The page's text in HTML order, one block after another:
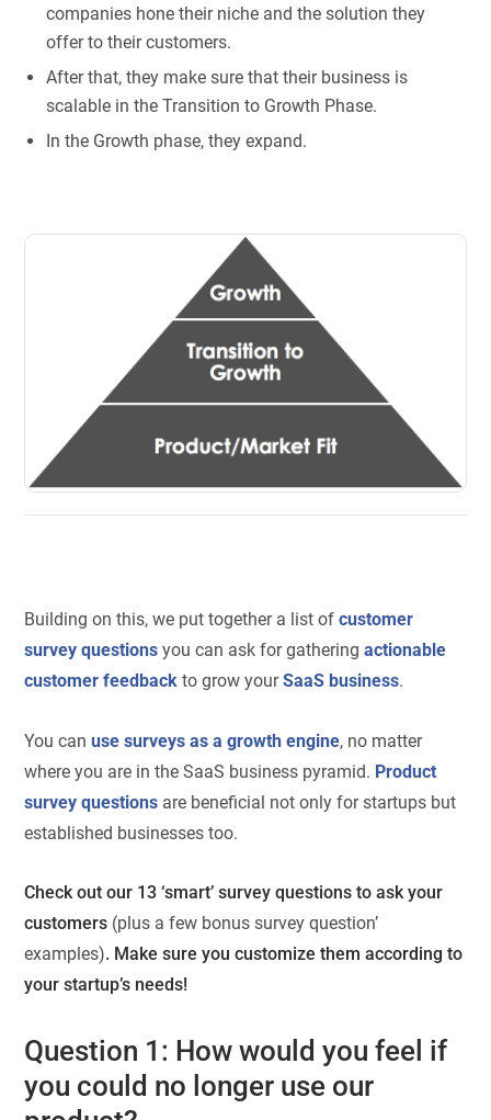
companies hone their niche and the solution they
offer to their customers.
After that, they make sure that their business is
scalable in the Transition to Growth Phase.
In the Growth phase, they expand.
Building on this, we put together a list ofcustomer
survey questions you can ask for gatheringactionable
customer feedback to grow yourSaaS business.
You canuse surveys as a growth engine, no matter
where you are in the SaaS business pyramid. Product
survey questions are beneficial not only for startups but
established businesses too.
Check out our 13 ‘smart’ survey questions to ask your
customers (plus a few bonus survey question’
examples). Make sure you customize them according to
your startup’s needs!
Question 1: How would you feel if
you could no longer use our